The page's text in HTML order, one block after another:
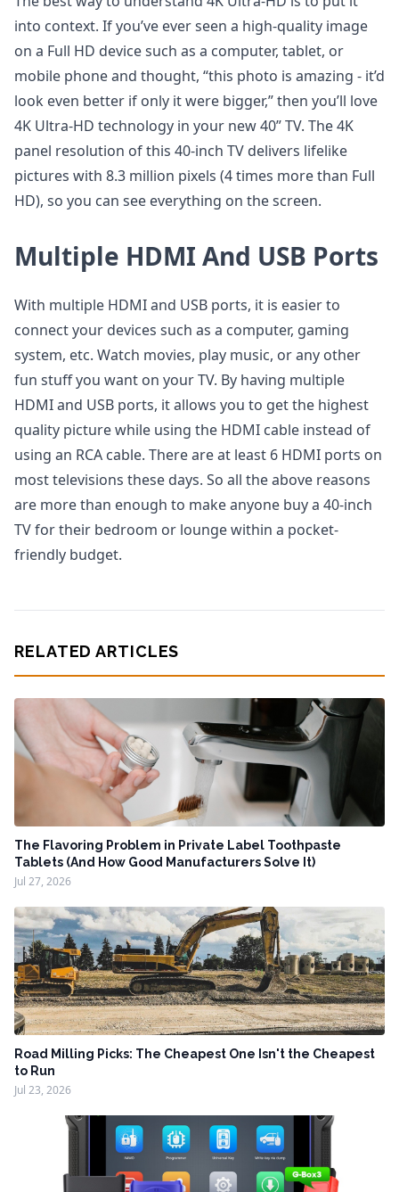
into context. If you’ve ever seen a high-quality image
on a Full HD device such as a computer, tablet, or
mobile phone and thought, “this photo is amazing - it’d
look even better if only it were bigger,” then you’ll love
4K Ultra-HD technology in your new 40” TV. The 4K
panel resolution of this 40-inch TV delivers lifelike
pictures with 8.3 million pixels (4 times more than Full
HD), so you can see everything on the screen.
Multiple HDMI And USB Ports
With multiple HDMI and USB ports, it is easier to
connect your devices such as a computer, gaming
system, etc. Watch movies, play music, or any other
fun stuff you want on your TV. By having multiple
HDMI and USB ports, it allows you to get the highest
quality picture while using the HDMI cable instead of
using an RCA cable. There are at least 6 HDMI ports on
most televisions these days. So all the above reasons
are more than enough to make anyone buy a 40-inch
TV for their bedroom or lounge within a pocket-
friendly budget.
RELATED ARTICLES
The Flavoring Problem in Private Label Toothpaste
Tablets (And How Good Manufacturers Solve It)
Jul 27, 2026
Road Milling Picks: The Cheapest One Isn't the Cheapest
to Run
Jul 23, 2026